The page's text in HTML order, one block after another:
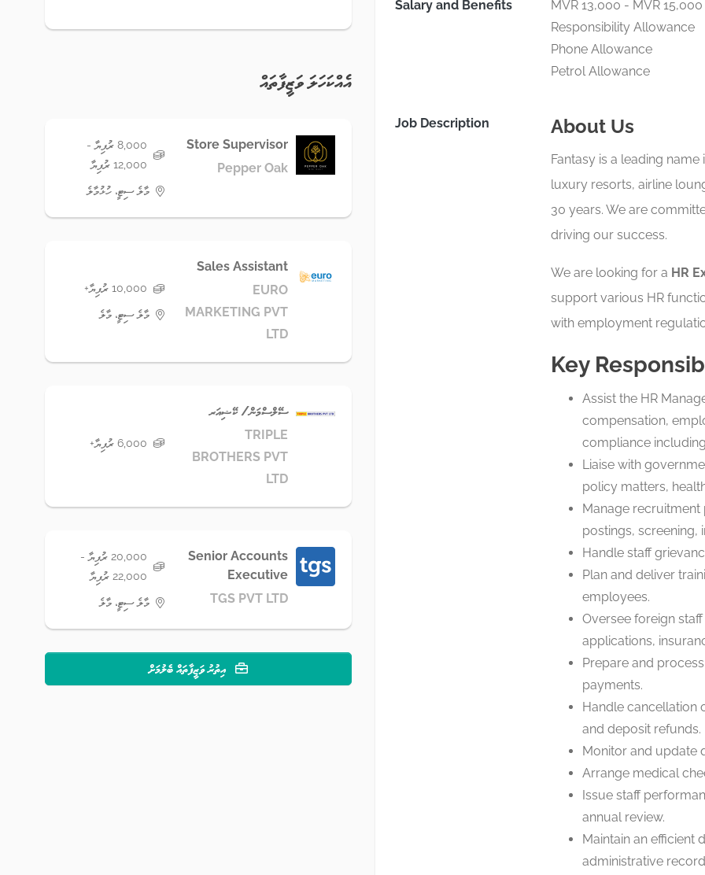
Salary and Benefits
MVR 13,000 - MVR 15,000
Responsibility Allowance
Phone Allowance
Petrol Allowance
Job Description About Us
Fantasy is a leading
luxury resorts, airline
30 years. We are
driving our success.
We are looking for a HR
support various HR
with employment
Key
Assist the HR
compensation,
compliance
Liaise with
policy matters,
Manage
postings, screening,
Handle staff
Plan and deliver
employees.
Oversee foreign
applications,
Prepare and
payments.
Handle cancellation
and deposit refunds.
Monitor and update
Arrange medical
Issue staff
annual review.
Maintain an efficient
administrative
އެއްކަހަލަ ވަޒީފާތައް
Store Supervisor
Pepper Oak
8,000 ރުފިޔާ -
12,000 ރުފިޔާ
މާލެ ސިޓީ، ހުޅުމާލެ
Sales Assistant
EURO
MARKETING PVT
LTD
10,000 ރުފިޔާ+
މާލެ ސިޓީ، މާލެ
ސޭލްސްމަން/ ކޭޝިއަރ
TRIPLE
BROTHERS PVT
LTD
6,000 ރުފިޔާ+
Senior Accounts
Executive
TGS PVT LTD
20,000 ރުފިޔާ -
22,000 ރުފިޔާ
މާލެ ސިޓީ، މާލެ
އިތުރު ވަޒީފާތައް ބެލުމަށް